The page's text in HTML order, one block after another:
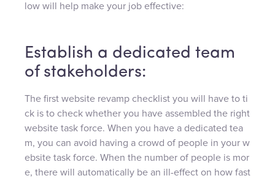
low will help make your job effective:
Establish a dedicated team
of stakeholders:
The first website revamp checklist you will have to ti
ck is to check whether you have assembled the right
website task force. When you have a dedicated tea
m, you can avoid having a crowd of people in your w
ebsite task force. When the number of people is mor
e, there will automatically be an ill-effect on how fast